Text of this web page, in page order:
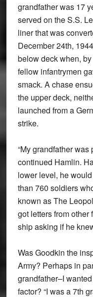
grandfather was 17
served on the S.S.
liner that was
December 24th,
below deck when,
fellow infantrymen
smack. A chase
the upper deck,
launched from a
strike.
“My grandfather was
continued Hamlin.
lower level, he
than 760 soldiers
known as The
got letters from other
ship asking if he
Was Goodkin the
Army? Perhaps in
grandfather–I
factor? “I was a 7th